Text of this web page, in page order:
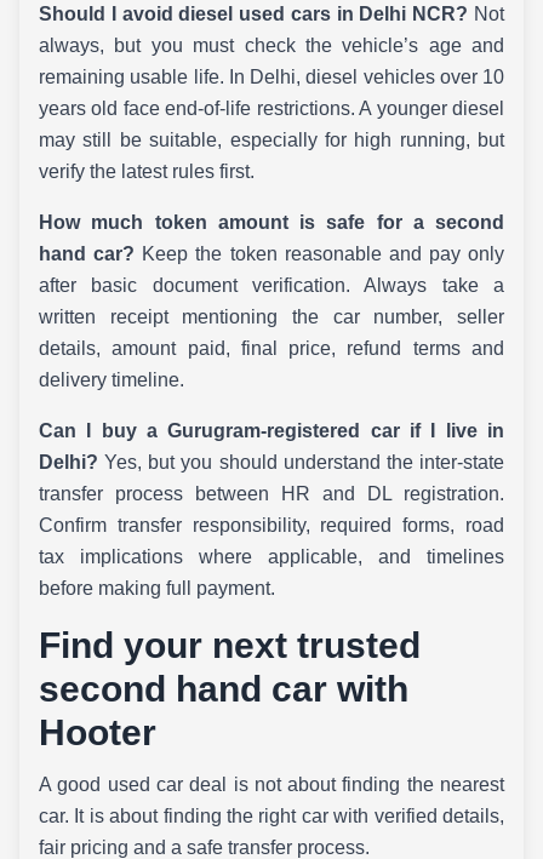
Should I avoid diesel used cars in Delhi NCR? Not
always, but you must check the vehicle’s age and
remaining usable life. In Delhi, diesel vehicles over 10
years old face end-of-life restrictions. A younger diesel
may still be suitable, especially for high running, but
verify the latest rules first.
How much token amount is safe for a second
hand car? Keep the token reasonable and pay only
after basic document verification. Always take a
written receipt mentioning the car number, seller
details, amount paid, final price, refund terms and
delivery timeline.
Can I buy a Gurugram-registered car if I live in
Delhi? Yes, but you should understand the inter-state
transfer process between HR and DL registration.
Confirm transfer responsibility, required forms, road
tax implications where applicable, and timelines
before making full payment.
Find your next trusted
second hand car with
Hooter
A good used car deal is not about finding the nearest
car. It is about finding the right car with verified details,
fair pricing and a safe transfer process.